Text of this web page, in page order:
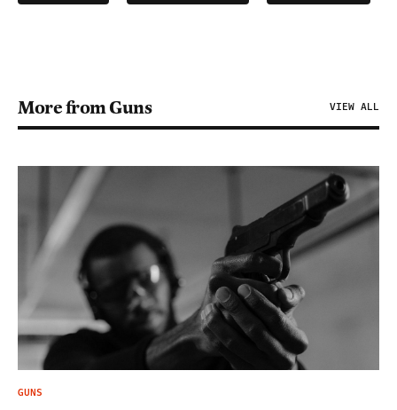
More from Guns VIEW ALL
GUNS